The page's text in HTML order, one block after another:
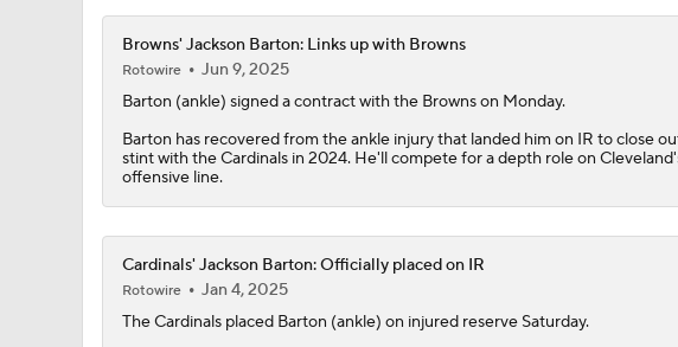
10:55
1-On-1 Interview With Aaron Rodgers At Steelers Training
Browns' Jackson Barton: Links up with Browns
Rotowire
Jun 9, 2025
Barton (ankle) signed a contract with the Brownson Monday.
Barton has recovered from the ankle injury that landed him on IR to close
stint with the Cardinals in 2024. He'll compete for a depth role on
offensive line.
Cardinals' Jackson Barton: Officially placed on IR
Rotowire
Jan 4, 2025
TheCardinalsplaced Barton (ankle) on injured reserve Saturday.